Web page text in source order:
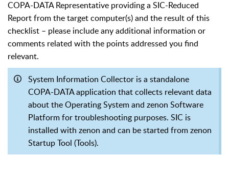
COPA-DATA Representative providing a SIC-Reduced
Report from the target computer(s) and the result of this
checklist – please include any additional information or
comments related with the points addressed you find
relevant.
System Information Collector is a standalone
COPA-DATA application that collects relevant data
about the Operating System and zenon Software
Platform for troubleshooting purposes. SIC is
installed with zenon and can be started from zenon
Startup Tool (Tools).